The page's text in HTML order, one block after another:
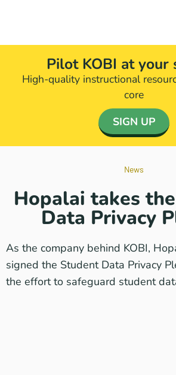
Pilot KOBI at your
High-quality instructional
core​
SIGN UP
News
Hopalai takes
Data Privacy
As the company behind KOBI,
signed the Student Data Privacy
the effort to safeguard student